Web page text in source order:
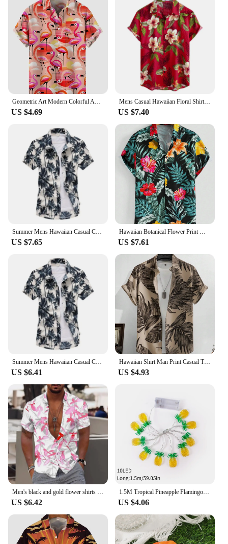
Geometric Art Modern Colorful Abstract Portrait And Football Printing Men's Short Sleeved Shirts For Men Fashion Hawaiian Shirts
US $4.69
Mens Casual Hawaiian Floral Shirts 3D Full Print Short Sleeve Button Down Tropical Beach Shirts For Men Camisa Manga Masculina
US $7.40
Summer Mens Hawaiian Casual Collar Shirts Short Sleeve Button Coconut Tree Print Beach Floral Fashion Vintage Clothing XS-5XL
US $7.65
Hawaiian Botanical Flower Print Men's and Women's Short Sleeve Lapel Seaside Button-Down Shirt Top Casual Fashionable Shirts
US $7.61
Summer Mens Hawaiian Casual Collar Shirts Short Sleeve Button Coconut Tree Print Beach Floral Fashion Vintage Clothing XS-5XL
US $6.41
Hawaiian Shirt Man Print Casual Thin Beach Slim Fashion Shirt High Quality Luxury Black Social Vintage Funny Oversized Clothes
US $4.93
Men's black and gold flower shirts Summer plant print lapel shirt Hawaiian style beach short sleeved button up
US $6.42
1.5M Tropical Pineapple Flamingo shape LED String Light Coconut Tree summer theme Fairy Lights Hawaiian Aloha Luau Party Decor
US $4.06